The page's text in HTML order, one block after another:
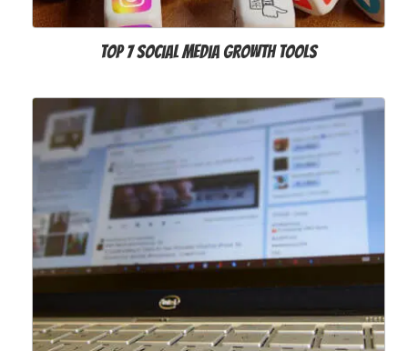
Top 7 Social Media Growth Tools